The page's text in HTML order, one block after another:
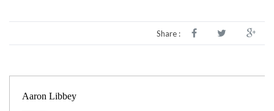
Share :
Aaron Libbey